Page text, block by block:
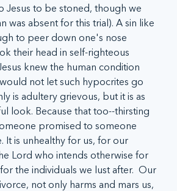
Jesus to be stoned, though we
was absent for this trial). A sin like
to peer down one's nose
their head in self-righteous
knew the human condition
not let such hypocrites go
is adultery grievous, but it is as
look. Because that too--thirsting
promised to someone
It is unhealthy for us, for our
Lord who intends otherwise for
the individuals we lust after.  Our
not only harms and mars us,